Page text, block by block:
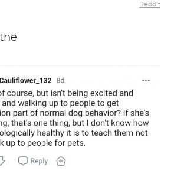
Reddit